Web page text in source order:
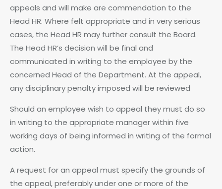
appeals and will make are commendation to the
Head HR. Where felt appropriate and in very serious
cases, the Head HR may further consult the Board.
The Head HR’s decision will be final and
communicated in writing to the employee by the
concerned Head of the Department. At the appeal,
any disciplinary penalty imposed will be reviewed
Should an employee wish to appeal they must do so
in writing to the appropriate manager within five
working days of being informed in writing of the formal
action.
A request for an appeal must specify the grounds of
the appeal, preferably under one or more of the